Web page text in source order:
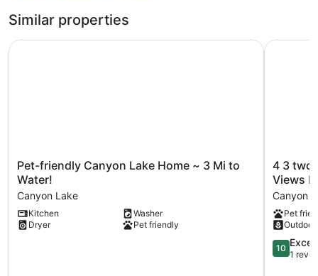
Similar properties
Pet-
friendly
Canyon
Lake
Home
~
Pet-friendly Canyon Lake Home ~ 3 Mi to
Water!
Canyon Lake
Kitchen
Washer
Dryer
Pet friendly
Pet-friendly Canyon Lake Home ~ 3 Mi to Water!
4
3
two
King
Beds
Perfect
Sunset
Lake
4 3 two
Views
Canyon
Pet
10.0
out
10
1
4 3 two